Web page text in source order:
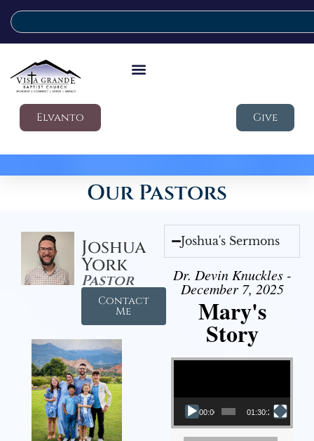
Elvanto Give
Our Pastors
Joshua
York
Pastor
Contact
Me
Joshua's Sermons
Dr. Devin Knuckles -
December 7, 2025
Mary's
Story
Video Player
00:00 01:30:21